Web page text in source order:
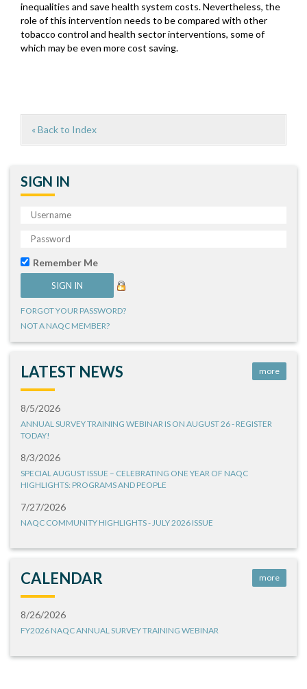
inequalities and save health system costs. Nevertheless, the
role of this intervention needs to be compared with other
tobacco control and health sector interventions, some of
which may be even more cost saving.
« Back to Index
SIGN IN
Remember Me
FORGOT YOUR PASSWORD?
NOT A NAQC MEMBER?
LATEST NEWS more
8/5/2026
ANNUAL SURVEY TRAINING WEBINAR IS ON AUGUST 26 - REGISTER
TODAY!
8/3/2026
SPECIAL AUGUST ISSUE – CELEBRATING ONE YEAR OF NAQC
HIGHLIGHTS: PROGRAMS AND PEOPLE
7/27/2026
NAQC COMMUNITY HIGHLIGHTS - JULY 2026 ISSUE
CALENDAR more
8/26/2026
FY2026 NAQC ANNUAL SURVEY TRAINING WEBINAR